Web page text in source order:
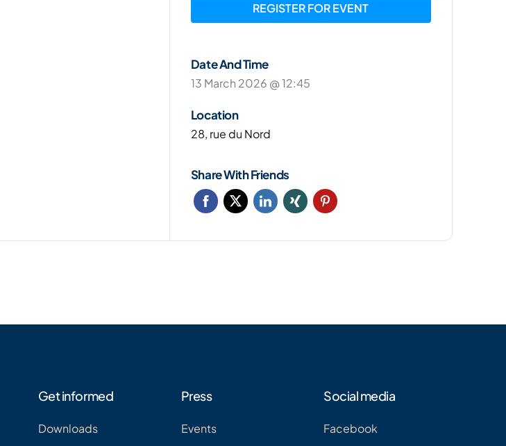
REGISTER FOR EVENT
Date And Time
13 March 2026 @ 12:45
Location
28, rue du Nord
Share With Friends
Get informed
Downloads
Press
Events
Social media
Facebook